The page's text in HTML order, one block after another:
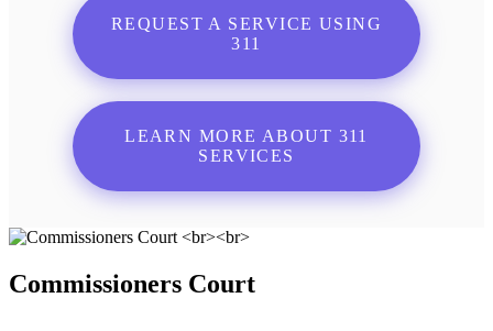
REQUEST A SERVICE USING
311
LEARN MORE ABOUT 311
SERVICES
Commissioners Court